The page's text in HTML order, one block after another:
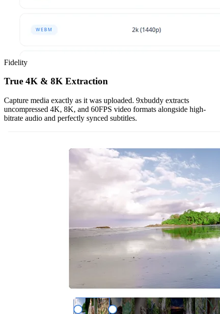
Fidelity
True 4K & 8K Extraction
Capture media exactly as it was uploaded. 9xbuddy extracts
uncompressed 4K, 8K, and 60FPS video formats alongside high-
bitrate audio and perfectly synced subtitles.